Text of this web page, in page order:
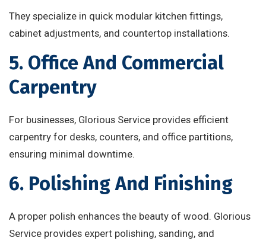
They specialize in quick modular kitchen fittings,
cabinet adjustments, and countertop installations.
5. Office And Commercial
Carpentry
For businesses, Glorious Service provides efficient
carpentry for desks, counters, and office partitions,
ensuring minimal downtime.
6. Polishing And Finishing
A proper polish enhances the beauty of wood. Glorious
Service provides expert polishing, sanding, and